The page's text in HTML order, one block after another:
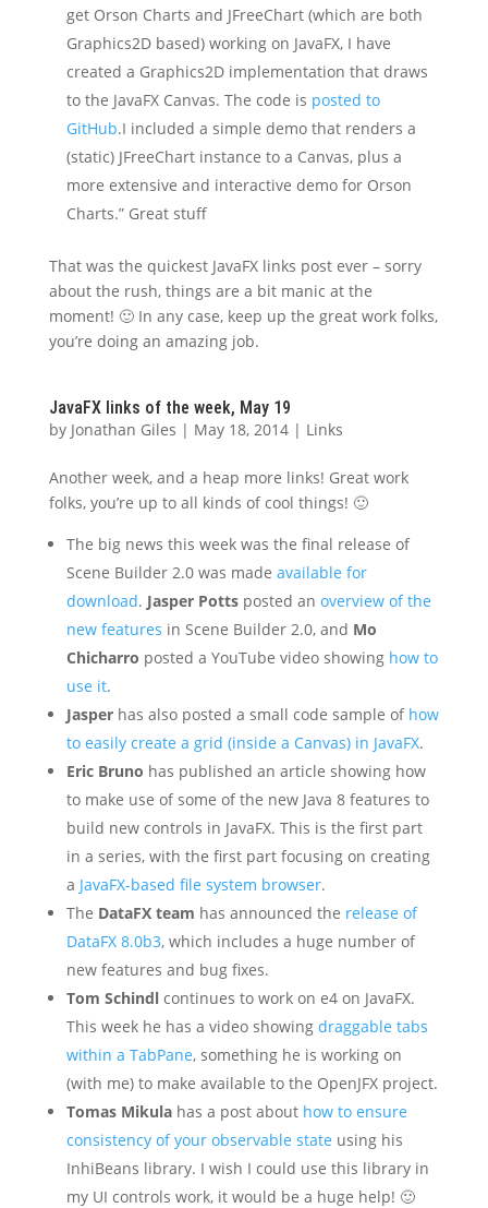
get Orson Charts and JFreeChart (which are both
Graphics2D based) working on JavaFX, I have
created a Graphics2D implementation that draws
to the JavaFX Canvas. The code is posted to
GitHub.I included a simple demo that renders a
(static) JFreeChart instance to a Canvas, plus a
more extensive and interactive demo for Orson
Charts.” Great stuff
That was the quickest JavaFX links post ever – sorry
about the rush, things are a bit manic at the
moment! 🙂 In any case, keep up the great work folks,
you’re doing an amazing job.
JavaFX links of the week, May 19
by Jonathan Giles | May 18, 2014| Links
Another week, and a heap more links! Great work
folks, you’re up to all kinds of cool things! 🙂
The big news this week was the final release of
Scene Builder 2.0 was made available for
download. Jasper Pottsposted an overview of the
new features in Scene Builder 2.0, and Mo
Chicharro posted a YouTube video showing how to
use it.
Jasperhas also posted a small code sample of how
to easily create a grid (inside a Canvas) in JavaFX.
Eric Bruno has published an article showing how
to make use of some of the new Java 8 features to
build new controls in JavaFX. This is the first part
in a series, with the first part focusing on creating
a JavaFX-based file system browser.
The DataFX team has announced the release of
DataFX 8.0b3, which includes a huge number of
new features and bug fixes.
Tom Schindlcontinues to work on e4 on JavaFX.
This week he has a video showing draggable tabs
within a TabPane, something he is working on
(with me) to make available to the OpenJFX project.
Tomas Mikulahas a post about how to ensure
consistency of your observable state using his
InhiBeans library. I wish I could use this library in
my UI controls work, it would be a huge help! 🙂